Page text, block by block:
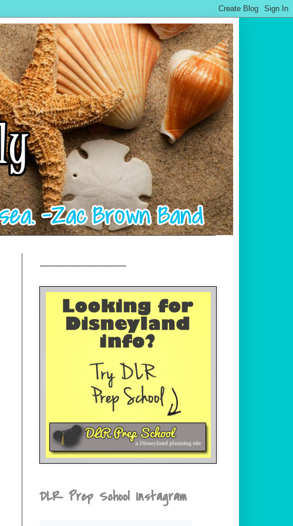
.................................................
DLR Prep School Instagram